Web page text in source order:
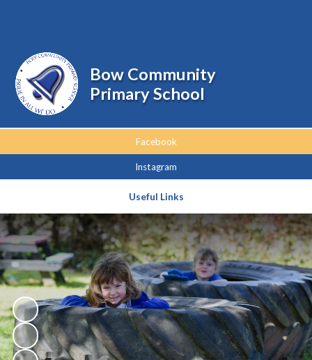
Facebook
Instagram
Useful Links
Bow Community
Primary School